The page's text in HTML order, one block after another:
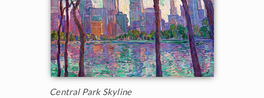
Central Park Skyline